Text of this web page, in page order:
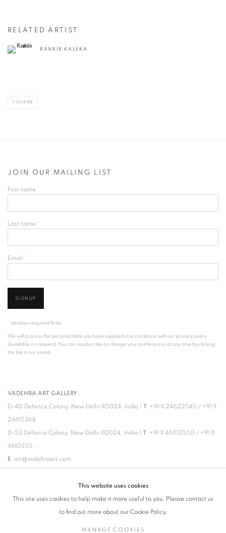
RELATED ARTIST
RANBIR KALEKA
SHARE
JOIN OUR MAILING LIST
First name *
Last name *
Email *
SIGNUP
* denotes required fields
We will process the personal data you have supplied in accordance with our privacy policy
(available on request). You can unsubscribe or change your preferences at any time by clicking
the link in our emails.
VADEHRA ART GALLERY
D-40 Defence Colony, New Delhi 110024, India | T +91 11 24622545 / +91 11
24615368
D-53 Defence Colony, New Delhi 110024, India | T +91 11 46103550 / +91 11
4610355
E art@vadehraart.com
Monday to Saturday, 10 am - 6 pmThis website uses cookies
This site uses cookies to help make it more useful to you. Please contact us
to find out more about our Cookie Policy.
MANAGE COOKIES